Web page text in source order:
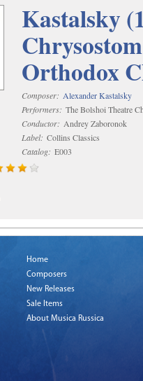
Kastalsky
Orthodox
Composer: Alexander Kastalsky
Performers: The Bolshoi Theatre
Conductor: Andrey Zaboronok
Label: Collins Classics
Catalog: E003
Home
Composers
New Releases
Sale Items
About Musica Russica